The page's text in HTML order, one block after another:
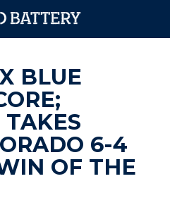
BLUE
6-4
OF THE